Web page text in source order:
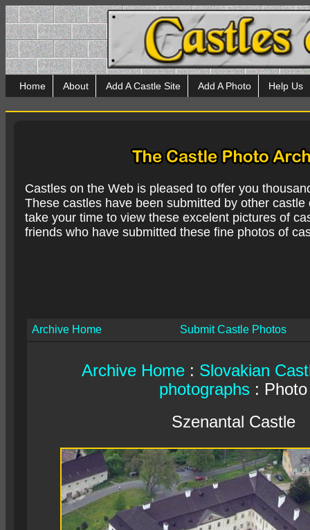
Home About Add A Castle Site Add A Photo Help Us
Castles on the Web is pleased to offer you
These castles have been submitted by other
take your time to view these excelent pictures of
friends who have submitted these fine photos of
Archive Home Submit Castle Photos
Archive Home : Slovakian
photographs : Photo
Szenantal Castle